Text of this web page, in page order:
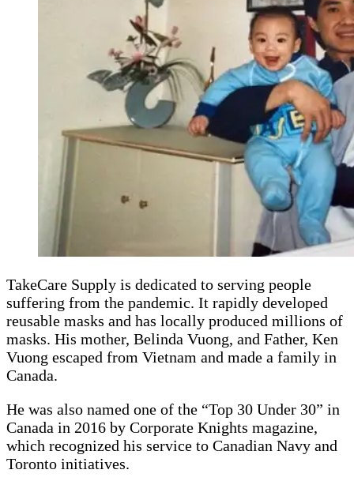
TakeCare Supply is dedicated to serving people
suffering from the pandemic. It rapidly developed
reusable masks and has locally produced millions of
masks. His mother, Belinda Vuong, and Father, Ken
Vuong escaped from Vietnam and made a family in
Canada.
He was also named one of the “Top 30 Under 30” in
Canada in 2016 by Corporate Knights magazine,
which recognized his service to Canadian Navy and
Toronto initiatives.